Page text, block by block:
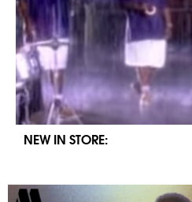
NEW IN STORE: